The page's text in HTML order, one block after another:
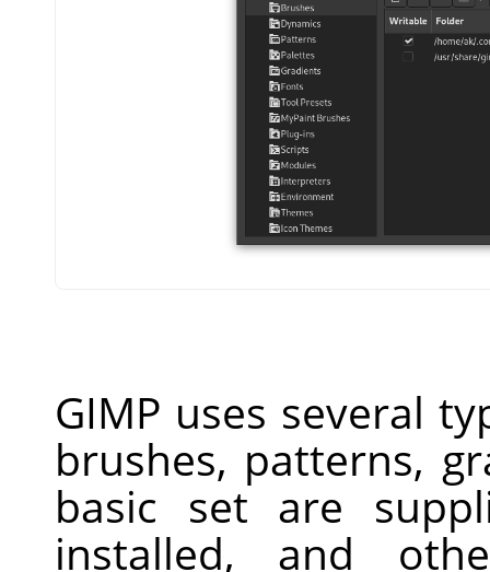
GIMP uses several
brushes, patterns,
basic set are
installed, and